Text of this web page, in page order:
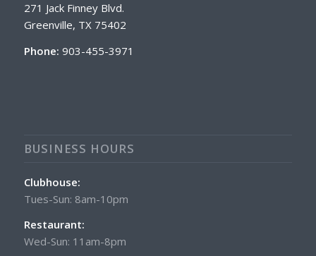
271 Jack Finney Blvd.
Greenville, TX 75402
Phone: 903-455-3971
BUSINESS HOURS
Clubhouse:
Tues-Sun: 8am-10pm
Restaurant:
Wed-Sun: 11am-8pm